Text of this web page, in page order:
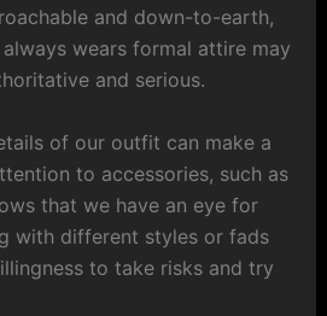
and down-to-earth,
wears formal attire may
and serious.
of our outfit can make a
to accessories, such as
that we have an eye for
with different styles or fads
to take risks and try